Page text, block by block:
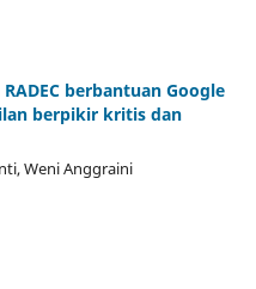
berbantuan Google
berpikir kritis dan
Weni Anggraini